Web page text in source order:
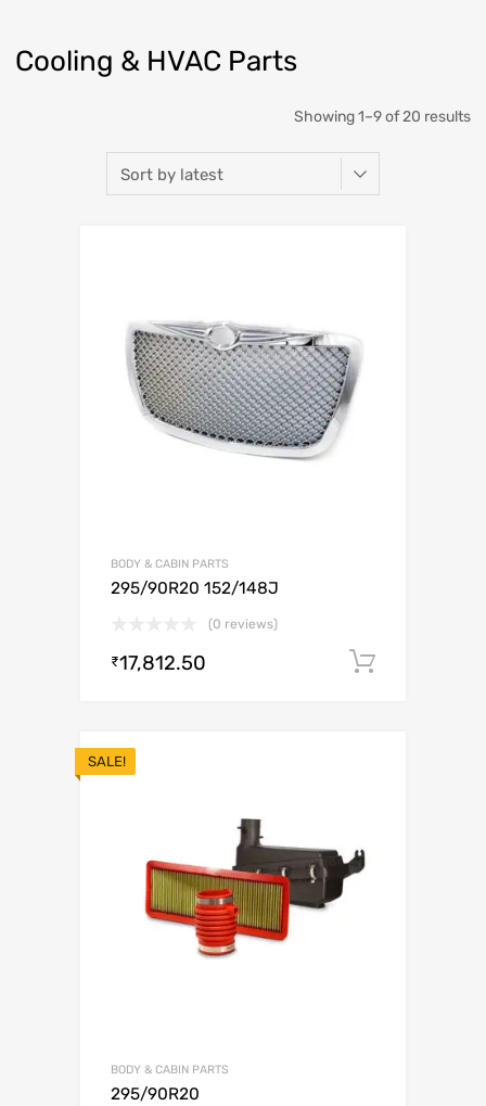
Cooling & HVAC Parts
Showing 1–9 of 20 results
BODY & CABIN PARTS
295/90R20 152/148J
(0 reviews)
₹17,812.50
SALE!
BODY & CABIN PARTS
295/90R20